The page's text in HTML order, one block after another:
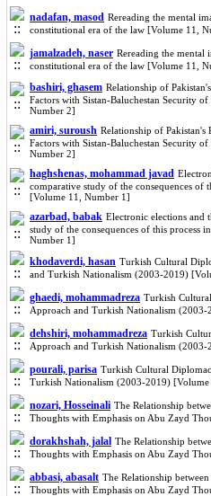
nadafan, masod Rereading the mental
constitutional era of the law [Volume 11,
jamalzadeh, naser Rereading the mental
constitutional era of the law [Volume 11,
bashiri, ghasem Relationship of
Factors with Sistan-Baluchestan Security
Number 2]
amiri, suroush Relationship of
Factors with Sistan-Baluchestan Security
Number 2]
haghshenas, mohammad javad
comparative study of the consequences of
[Volume 11, Number 1]
azarbad, babak Electronic elections and
study of the consequences of this process
Number 1]
khodaverdi, hasan Turkish Cultural
and Turkish Nationalism (2003-2019)
ghaedi, mohammadreza Turkish
Approach and Turkish Nationalism
dehshiri, mohammadreza Turkish
Approach and Turkish Nationalism
pourali, parisa Turkish Cultural
Turkish Nationalism (2003-2019)
nozari, Hosseinali The Relationship
Thoughts with Emphasis on Abu Zayd
dorakhshah, jalal The Relationship
Thoughts with Emphasis on Abu Zayd
abbasi, abasalt The Relationship
Thoughts with Emphasis on Abu Zayd